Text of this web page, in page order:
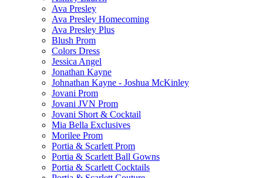
Ava Presley
Ava Presley Homecoming
Ava Presley Plus
Blush Prom
Colors Dress
Jessica Angel
Jonathan Kayne
Johnathan Kayne - Joshua McKinley
Jovani Prom
Jovani JVN Prom
Jovani Short & Cocktail
Mia Bella Exclusives
Morilee Prom
Portia & Scarlett Prom
Portia & Scarlett Ball Gowns
Portia & Scarlett Cocktails